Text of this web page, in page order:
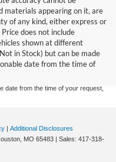
materials appearing on it, are
of any kind, either express or
does not include
shown at different
in Stock) but can be made
date from the time of
ensure the accuracy of the
cannot be guaranteed. This site,
presented to the user "as is"
All vehicles are subject to prior
license charges. ‡Vehicles shown
(Not in Stock) but can be made
date from the time of your request,
| Additional Disclosures
MO 65483 | Sales: 417-318-